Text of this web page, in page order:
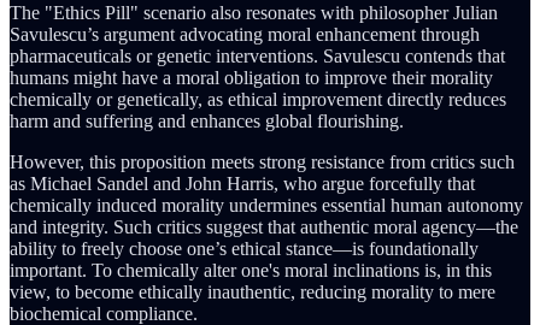
The "Ethics Pill" scenario also resonates with philosopher Julian
Savulescu’s argument advocating moral enhancement through
pharmaceuticals or genetic interventions. Savulescu contends that
humans might have a moral obligation to improve their morality
chemically or genetically, as ethical improvement directly reduces
harm and suffering and enhances global flourishing.
However, this proposition meets strong resistance from critics such
as Michael Sandel and John Harris, who argue forcefully that
chemically induced morality undermines essential human autonomy
and integrity. Such critics suggest that authentic moral agency—the
ability to freely choose one’s ethical stance—is foundationally
important. To chemically alter one's moral inclinations is, in this
view, to become ethically inauthentic, reducing morality to mere
biochemical compliance.